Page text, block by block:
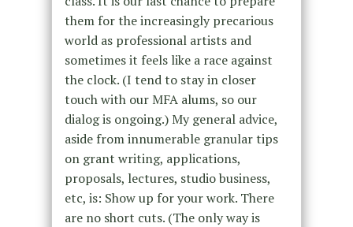
them for the increasingly precarious
world as professional artists and
sometimes it feels like a race against
the clock. (I tend to stay in closer
touch with our MFA alums, so our
dialog is ongoing.) My general advice,
aside from innumerable granular tips
on grant writing, applications,
proposals, lectures, studio business,
etc, is: Show up for your work. There
are no short cuts. (The only way is